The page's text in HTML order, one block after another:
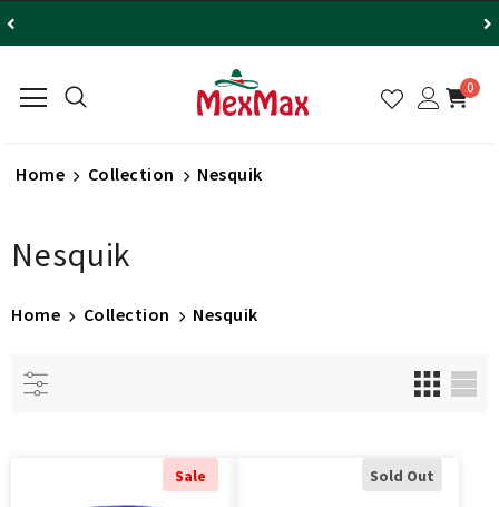
0
Home Collection Nesquik
Nesquik
Home Collection Nesquik
Sale Sold Out